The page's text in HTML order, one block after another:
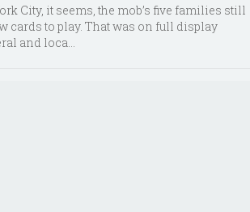
City, it seems, the mob’s five families still
cards to play. That was on full display
and loca...